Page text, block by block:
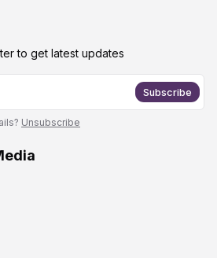
to get latest updates
Subscribe
Unsubscribe